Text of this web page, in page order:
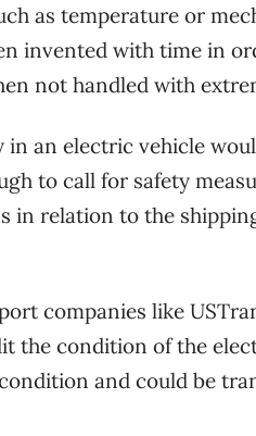
as temperature or
invented with time in
not handled with
an electric vehicle
to call for safety
in relation to the
companies like
the condition of the
and could be